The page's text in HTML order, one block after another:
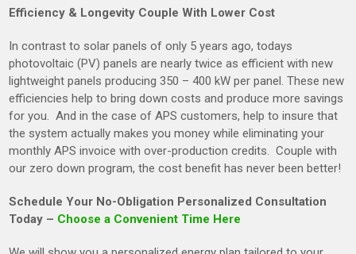
Efficiency & Longevity Couple With Lower Cost
In contrast to solar panels of only 5 years ago, todays
photovoltaic (PV) panels are nearly twice as efficient with new
lightweight panels producing 350 – 400 kW per panel. These new
efficiencies help to bring down costs and produce more savings
for you. And in the case of APS customers, help to insure that
the system actually makes you money while eliminating your
monthly APS invoice with over-production credits. Couple with
our zero down program, the cost benefit has never been better!
Schedule Your No-Obligation Personalized Consultation
Today – Choose a Convenient Time Here